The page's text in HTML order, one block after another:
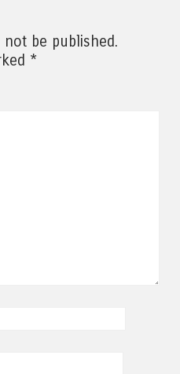
be published.
*